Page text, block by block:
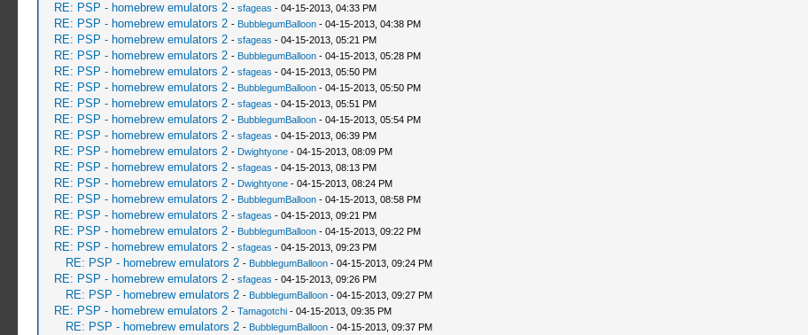
RE: PSP - homebrew emulators 2 - sfageas - 04-15-2013, 04:33 PM
RE: PSP - homebrew emulators 2 - BubblegumBalloon- 04-15-2013, 04:38 PM
RE: PSP - homebrew emulators 2 - sfageas - 04-15-2013, 05:21 PM
RE: PSP - homebrew emulators 2 - BubblegumBalloon- 04-15-2013, 05:28 PM
RE: PSP - homebrew emulators 2 - sfageas - 04-15-2013, 05:50 PM
RE: PSP - homebrew emulators 2 - BubblegumBalloon- 04-15-2013, 05:50 PM
RE: PSP - homebrew emulators 2 - sfageas - 04-15-2013, 05:51 PM
RE: PSP - homebrew emulators 2 - BubblegumBalloon- 04-15-2013, 05:54 PM
RE: PSP - homebrew emulators 2 - sfageas - 04-15-2013, 06:39 PM
RE: PSP - homebrew emulators 2 - Dwightyone- 04-15-2013, 08:09 PM
RE: PSP - homebrew emulators 2 - sfageas - 04-15-2013, 08:13 PM
RE: PSP - homebrew emulators 2 - Dwightyone- 04-15-2013, 08:24 PM
RE: PSP - homebrew emulators 2 - BubblegumBalloon- 04-15-2013, 08:58 PM
RE: PSP - homebrew emulators 2 - sfageas - 04-15-2013, 09:21 PM
RE: PSP - homebrew emulators 2 - BubblegumBalloon- 04-15-2013, 09:22 PM
RE: PSP - homebrew emulators 2 - sfageas - 04-15-2013, 09:23 PM
RE: PSP - homebrew emulators 2 - BubblegumBalloon- 04-15-2013, 09:24 PM
RE: PSP - homebrew emulators 2 - sfageas - 04-15-2013, 09:26 PM
RE: PSP - homebrew emulators 2 - BubblegumBalloon- 04-15-2013, 09:27 PM
RE: PSP - homebrew emulators 2 - Tamagotchi- 04-15-2013, 09:35 PM
RE: PSP - homebrew emulators 2 - BubblegumBalloon- 04-15-2013, 09:37 PM